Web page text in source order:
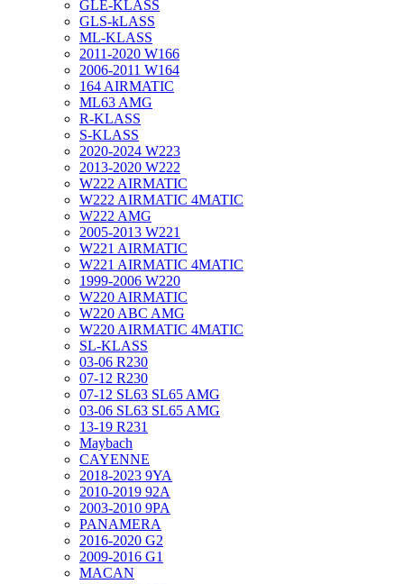
GLE-KLASS
GLS-kLASS
ML-KLASS
2011-2020 W166
2006-2011 W164
164 AIRMATIC
ML63 AMG
R-KLASS
S-KLASS
2020-2024 W223
2013-2020 W222
W222 AIRMATIC
W222 AIRMATIC 4MATIC
W222 AMG
2005-2013 W221
W221 AIRMATIC
W221 AIRMATIC 4MATIC
1999-2006 W220
W220 AIRMATIC
W220 ABC AMG
W220 AIRMATIC 4MATIC
SL-KLASS
03-06 R230
07-12 R230
07-12 SL63 SL65 AMG
03-06 SL63 SL65 AMG
13-19 R231
Maybach
CAYENNE
2018-2023 9YA
2010-2019 92A
2003-2010 9PA
PANAMERA
2016-2020 G2
2009-2016 G1
MACAN